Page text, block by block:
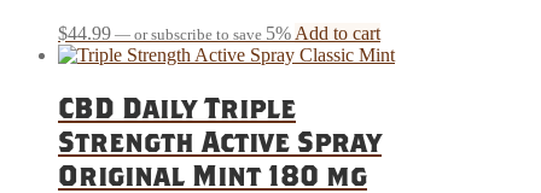
$44.99 — or subscribe to save 5% Add to cart
CBD Daily Triple
Strength Active Spray
Original Mint 180 mg